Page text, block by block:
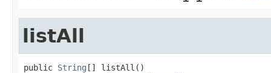
listAll
public String [] listAll()